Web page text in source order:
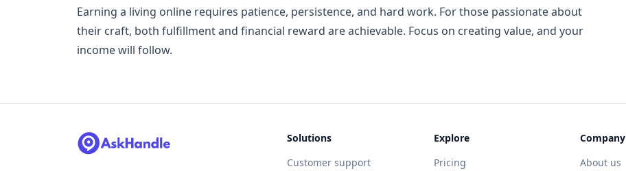
Earning a living online requires patience, persistence, and hard work. For those passionate about
their craft, both fulfillment and financial reward are achievable. Focus on creating value, and your
income will follow.
Solutions
Customer support
Explore
Pricing
Company
About us